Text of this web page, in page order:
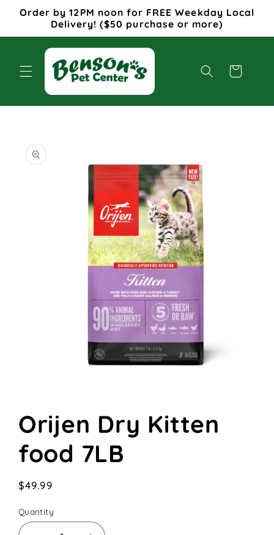
Skip to
content
Order by 12PM noon for FREE Weekday Local
Delivery! ($50 purchase or more)
Cart
product
information
in
modal
Orijen Dry Kitten
food 7LB
Regular
$49.99
Quantity